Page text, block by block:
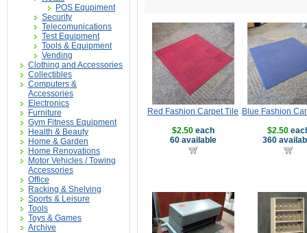
POS Equpiment
Security
Telecomunications
Test Equipment
Tools & Equipment
Vending
Clothing and Accessories
Collectibles
Computers &
Accessories
Electronics
Furniture
Gym Fitness Equipment
Health & Beauty
Home & Garden
Home Renovations
Motor Vehicles / Towing
Accessories
Office
Racking & Shelving
Sports & Leisure
Tools
Toys & Games
Archive
Red Fashion Carpet Tile
$2.50each
60 available
Blue Fashion
$2.50
360